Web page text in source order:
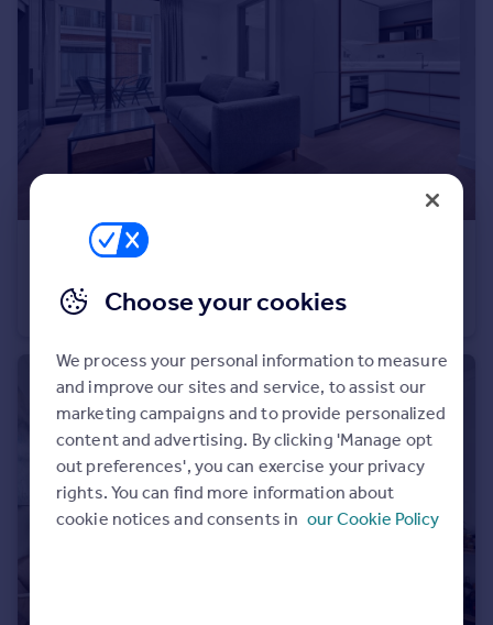
£700,000
Choose your cookies
We process your personal information to measure
and improve our sites and service, to assist our
marketing campaigns and to provide personalized
content and advertising. By clicking 'Manage opt
out preferences', you can exercise your privacy
rights. You can find more information about
cookie notices and consents in our Cookie Policy